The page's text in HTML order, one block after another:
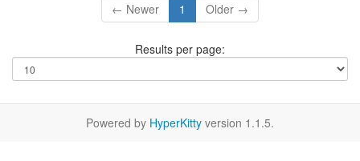
← Newer 1 Older →
Results per page:
Powered by HyperKitty version 1.1.5.